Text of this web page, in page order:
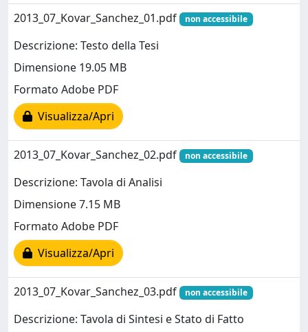
2013_07_Kovar_Sanchez_01.pdf
non accessibile
Descrizione: Testo della Tesi
Dimensione 19.05 MB
Formato Adobe PDF
Visualizza/Apri
2013_07_Kovar_Sanchez_02.pdf non accessibile
Descrizione: Tavola di Analisi
Dimensione 7.15 MB
Formato Adobe PDF
Visualizza/Apri
2013_07_Kovar_Sanchez_03.pdf non accessibile
Descrizione: Tavola di Sintesi e Stato di Fatto